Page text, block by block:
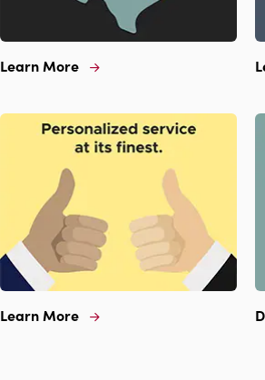
Learn More
Learn
For
Renaked
Learn More
Learn